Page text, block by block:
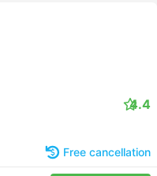
4.4
Free cancellation